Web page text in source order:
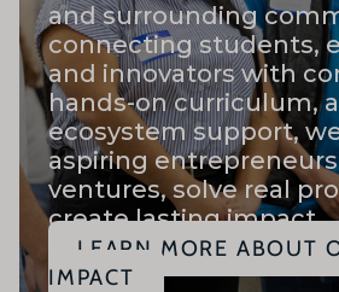
and surrounding
connecting students,
and innovators with
hands-on curriculum,
ecosystem support,
aspiring
ventures, solve real
create lasting impact.
LEARN MORE ABOUT
IMPACT